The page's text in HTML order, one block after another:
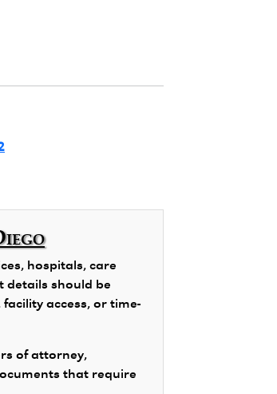
hospitals, care
details should be
access, or time-
of attorney,
that require